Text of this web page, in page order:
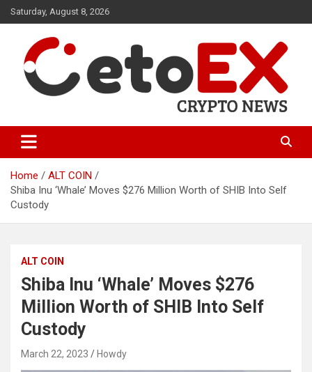
Skip
to
Saturday, August 8, 2026
CetoEX News Inform Trends &
Happenings
Home
ALT COIN
Shiba Inu ‘Whale’ Moves $276 Million Worth of SHIB Into Self
Custody
ALT COIN
Shiba Inu ‘Whale’ Moves $276
Million Worth of SHIB Into Self
Custody
March 22, 2023 Howdy